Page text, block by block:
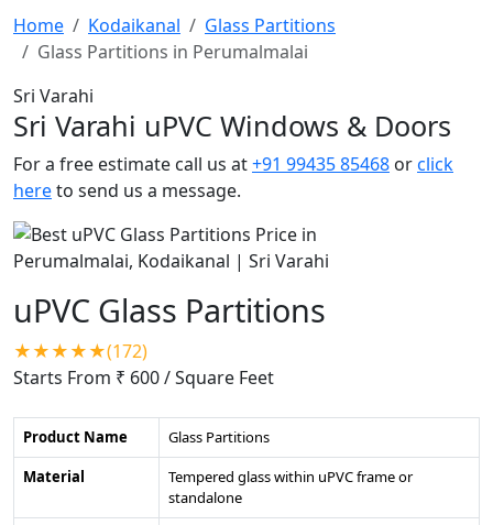
Home
Kodaikanal
Glass Partitions
Glass Partitions in Perumalmalai
Sri Varahi
Sri Varahi uPVC Windows & Doors
For a free estimate call us at+91 99435 85468 orclick
hereto send us a message.
uPVC Glass Partitions
★★★★★(172)
Starts From ₹ 600/ Square Feet
Product Name
Glass Partitions
Material
Tempered glass within uPVC frame or
standalone